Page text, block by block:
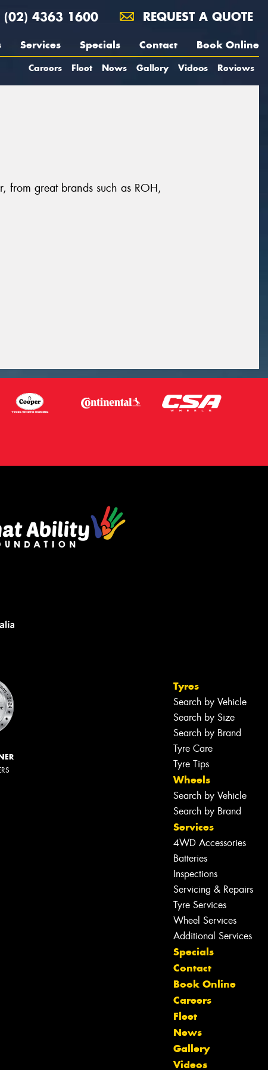
(02) 4363 1600 REQUEST A QUOTE
Services Specials Contact Book Online
Careers Fleet News Gallery Videos Reviews
from great brands such as ROH,
Tyres
Search by Vehicle
Search by Size
Search by Brand
Tyre Care
Tyre Tips
Wheels
Search by Vehicle
Search by Brand
Services
4WD Accessories
Batteries
Inspections
Servicing & Repairs
Tyre Services
Wheel Services
Additional Services
Specials
Contact
Book Online
Careers
Fleet
News
Gallery
Videos